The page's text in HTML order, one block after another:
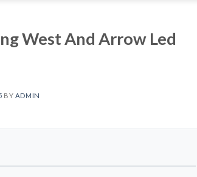
West And Arrow Led
BY ADMIN